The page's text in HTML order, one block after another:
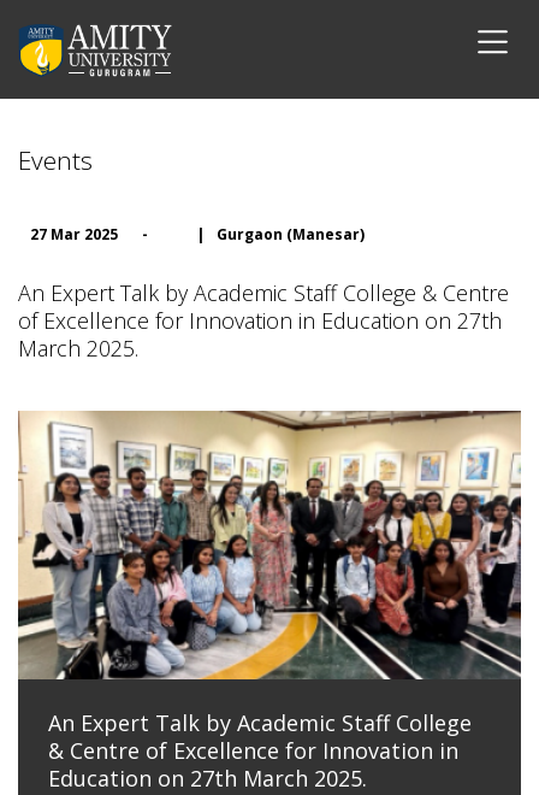
Events
27 Mar 2025 - | Gurgaon (Manesar)
An Expert Talk by Academic Staff College & Centre
of Excellence for Innovation in Education on 27th
March 2025.
An Expert Talk by Academic Staff College
& Centre of Excellence for Innovation in
Education on 27th March 2025.